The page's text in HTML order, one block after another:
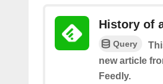
History of
Query
new article
Feedly.